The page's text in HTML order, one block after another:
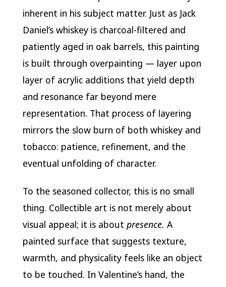
inherent in his subject matter. Just as Jack
Daniel’s whiskey is charcoal-filtered and
patiently aged in oak barrels, this painting
is built through overpainting — layer upon
layer of acrylic additions that yield depth
and resonance far beyond mere
representation. That process of layering
mirrors the slow burn of both whiskey and
tobacco: patience, refinement, and the
eventual unfolding of character.
To the seasoned collector, this is no small
thing. Collectible art is not merely about
visual appeal; it is about presence. A
painted surface that suggests texture,
warmth, and physicality feels like an object
to be touched. In Valentine’s hand, the